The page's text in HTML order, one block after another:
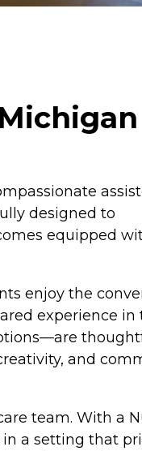
designed to
equipped
enjoy the
experience in
and
team. With a
a setting that